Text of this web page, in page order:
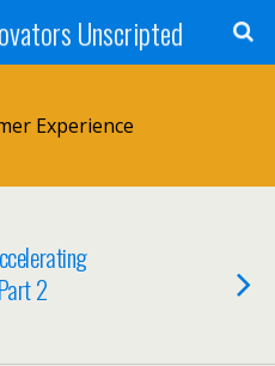
Unscripted
Experience
2